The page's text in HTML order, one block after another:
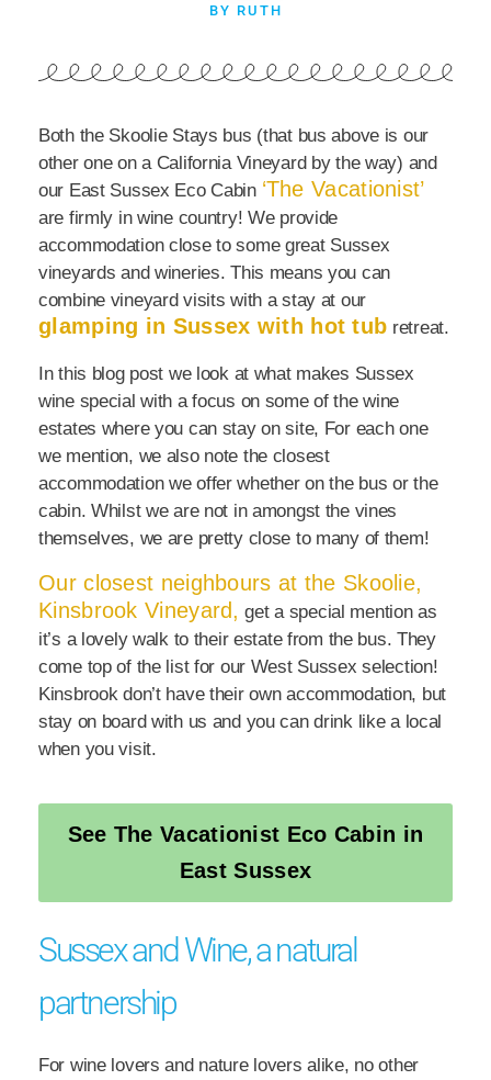
BY RUTH
Both the Skoolie Stays bus (that bus above is our
other one on a California Vineyard by the way) and
our East Sussex Eco Cabin ‘The Vacationist’
are firmly in wine country! We provide
accommodation close to some great Sussex
vineyards and wineries. This means you can
combine vineyard visits with a stay at our
glamping in Sussex with hot tub retreat.
In this blog post we look at what makes Sussex
wine special with a focus on some of the wine
estates where you can stay on site, For each one
we mention, we also note the closest
accommodation we offer whether on the bus or the
cabin. Whilst we are not in amongst the vines
themselves, we are pretty close to many of them!
Our closest neighbours at the Skoolie,
Kinsbrook Vineyard, get a special mention as
it’s a lovely walk to their estate from the bus. They
come top of the list for our West Sussex selection!
Kinsbrook don’t have their own accommodation, but
stay on board with us and you can drink like a local
when you visit.
See The Vacationist Eco Cabin in
East Sussex
Sussex and Wine, a natural
partnership
For wine lovers and nature lovers alike, no other